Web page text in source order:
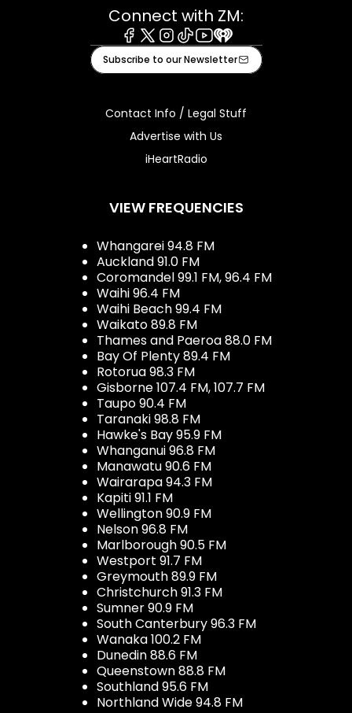
Connect with ZM:
Facebook
X Instagram
TiktokYoutube
iHeart
Subscribe to our Newsletter
Contact Info / Legal Stuff
Advertise with Us
iHeartRadio
VIEW FREQUENCIES
Whangarei 94.8 FM
Auckland 91.0 FM
Coromandel 99.1 FM, 96.4 FM
Waihi 96.4 FM
Waihi Beach 99.4 FM
Waikato 89.8 FM
Thames and Paeroa 88.0 FM
Bay Of Plenty 89.4 FM
Rotorua 98.3 FM
Gisborne 107.4 FM, 107.7 FM
Taupo 90.4 FM
Taranaki 98.8 FM
Hawke's Bay 95.9 FM
Whanganui 96.8 FM
Manawatu 90.6 FM
Wairarapa 94.3 FM
Kapiti 91.1 FM
Wellington 90.9 FM
Nelson 96.8 FM
Marlborough 90.5 FM
Westport 91.7 FM
Greymouth 89.9 FM
Christchurch 91.3 FM
Sumner 90.9 FM
South Canterbury 96.3 FM
Wanaka 100.2 FM
Dunedin 88.6 FM
Queenstown 88.8 FM
Southland 95.6 FM
Northland Wide 94.8 FM